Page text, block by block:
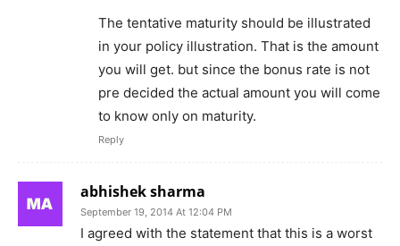
The tentative maturity should be illustrated
in your policy illustration. That is the amount
you will get. but since the bonus rate is not
pre decided the actual amount you will come
to know only on maturity.
Reply
abhishek sharma
September 19, 2014 At 12:04 PM
I agreed with the statement that this is a worst